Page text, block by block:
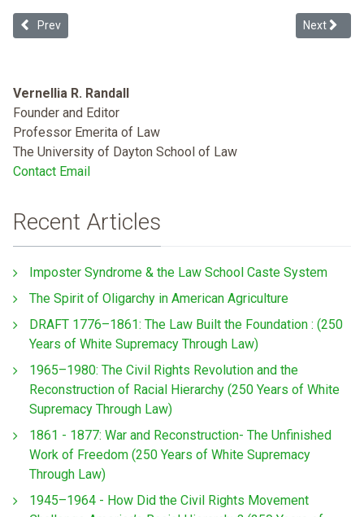
Previous article: 2018 Human Rights Record of the United States
Prev Next
Next
Vernellia R. Randall
Founder and Editor
Professor Emerita of Law
The University of Dayton School of Law
Contact Email
Recent Articles
Imposter Syndrome & the Law School Caste System
The Spirit of Oligarchy in American Agriculture
DRAFT 1776–1861: The Law Built the Foundation : (250
Years of White Supremacy Through Law)
1965–1980: The Civil Rights Revolution and the
Reconstruction of Racial Hierarchy (250 Years of White
Supremacy Through Law)
1861 - 1877: War and Reconstruction- The Unfinished
Work of Freedom (250 Years of White Supremacy
Through Law)
1945–1964 - How Did the Civil Rights Movement